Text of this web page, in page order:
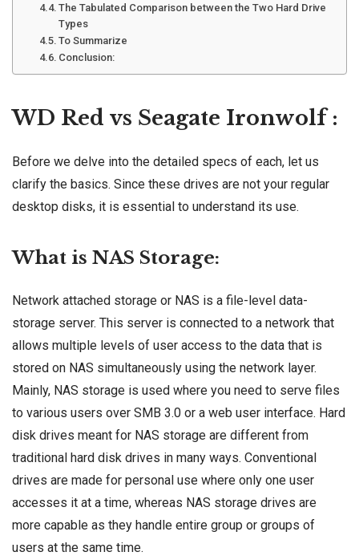
The Tabulated Comparison between the Two Hard Drive
Types
To Summarize
Conclusion:
WD Red vs Seagate Ironwolf :
Before we delve into the detailed specs of each, let us
clarify the basics. Since these drives are not your regular
desktop disks, it is essential to understand its use.
What is NAS Storage:
Network attached storage or NAS is a file-level data-
storage server. This server is connected to a network that
allows multiple levels of user access to the data that is
stored on NAS simultaneously using the network layer.
Mainly, NAS storage is used where you need to serve files
to various users over SMB 3.0 or a web user interface. Hard
disk drives meant for NAS storage are different from
traditional hard disk drives in many ways. Conventional
drives are made for personal use where only one user
accesses it at a time, whereas NAS storage drives are
more capable as they handle entire group or groups of
users at the same time.